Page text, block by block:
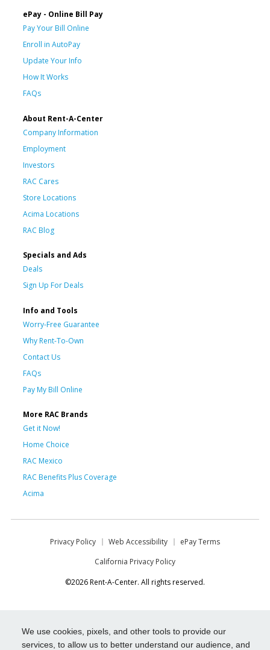
We use cookies, pixels, and other tools to provide our
services, to allow us to better understand our audience, and
ePay - Online Bill Pay
Pay Your Bill Online
Enroll in AutoPay
Update Your Info
How It Works
FAQs
About Rent-A-Center
Company Information
Employment
Investors
RAC Cares
Store Locations
Acima Locations
RAC Blog
Specials and Ads
Deals
Sign Up For Deals
Info and Tools
Worry-Free Guarantee
Why Rent-To-Own
Contact Us
FAQs
Pay My Bill Online
More RAC Brands
Get it Now!
Home Choice
RAC Mexico
RAC Benefits Plus Coverage
Acima
Privacy Policy Web Accessibility
ePay Terms
California Privacy Policy
©2026 Rent-A-Center. All rights reserved.